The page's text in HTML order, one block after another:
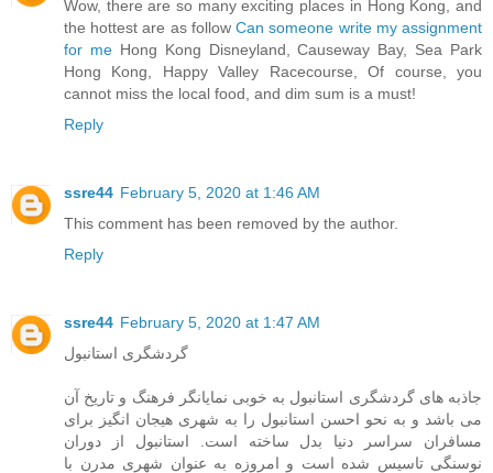
Wow, there are so many exciting places in Hong Kong, and
the hottest are as followCan someone write my assignment
for meHong Kong Disneyland, Causeway Bay, Sea Park
Hong Kong, Happy Valley Racecourse, Of course, you
cannot miss the local food, and dim sum is a must!
Reply
ssre44 February 5, 2020 at 1:46 AM
This comment has been removed by the author.
Reply
ssre44 February 5, 2020 at 1:47 AM
گردشگری استانبول
جاذبه های گردشگری استانبول به خوبی نمایانگر فرهنگ و تاریخ آن
می باشد و به نحو احسن استانبول را به شهری هیجان انگیز برای
مسافران سراسر دنیا بدل ساخته است. استانبول از دوران
نوسنگی تاسیس شده است و امروزه به عنوان شهری مدرن با